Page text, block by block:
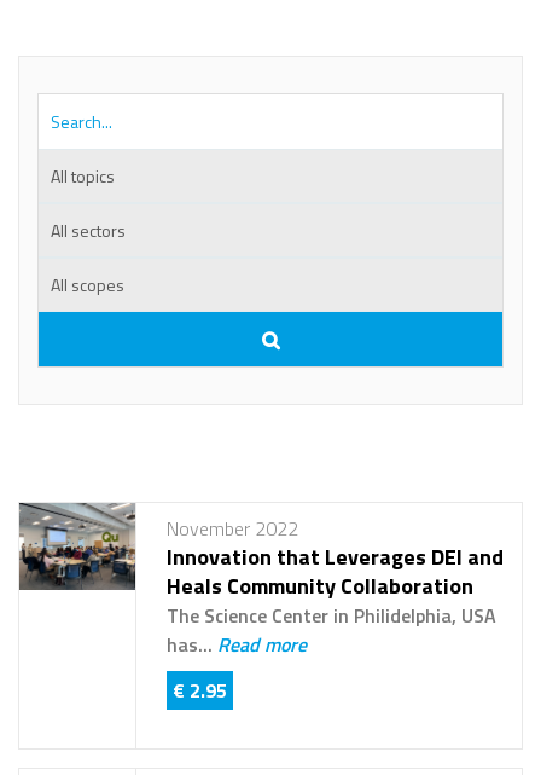
November 2022
Innovation that Leverages DEI and
Heals Community Collaboration
The Science Center in Philidelphia, USA
has... Read more
€ 2.95